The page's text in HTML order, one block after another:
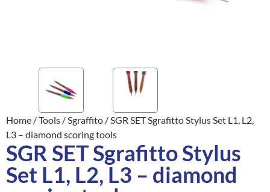
Home /Tools / Sgraffito / SGR SET Sgrafitto Stylus Set L1, L2,
L3 – diamond scoring tools
SGR SET Sgrafitto Stylus
Set L1, L2, L3 – diamond